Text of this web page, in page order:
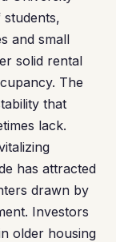
and small
solid rental
The
that
lack.
has attracted
drawn by
Investors
older housing